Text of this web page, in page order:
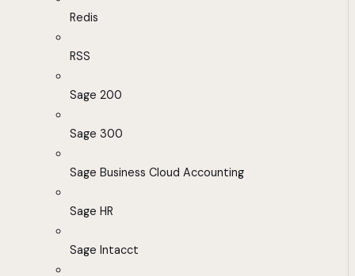
Redis
RSS
Sage 200
Sage 300
Sage Business Cloud Accounting
Sage HR
Sage Intacct